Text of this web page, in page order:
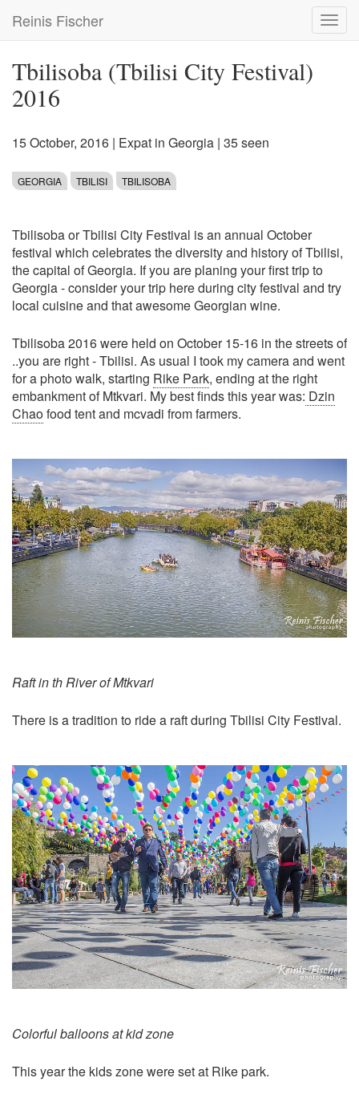
main
Reinis Fischer
Tbilisoba (Tbilisi City Festival)
2016
15 October, 2016 | Expat in Georgia | 35 seen
GEORGIA TBILISI TBILISOBA
Tbilisoba or Tbilisi City Festival is an annual October
festival which celebrates the diversity and history of Tbilisi,
the capital of Georgia. If you are planing your first trip to
Georgia - consider your trip here during city festival and try
local cuisine and that awesome Georgian wine.
Tbilisoba 2016 were held on October 15-16 in the streets of
..you are right - Tbilisi. As usual I took my camera and went
for a photo walk, starting Rike Park, ending at the right
embankment of Mtkvari. My best finds this year was: Dzin
Chaofood tent and mcvadi from farmers.
Raft in th River of Mtkvari
There is a tradition to ride a raft during Tbilisi City Festival.
Colorful balloons at kid zone
This year the kids zone were set at Rike park.